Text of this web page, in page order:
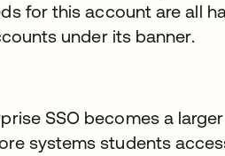
for this account are all
under its banner.
SSO becomes a
systems students